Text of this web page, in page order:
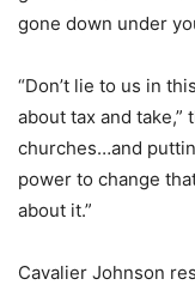
gone down under
“Don’t lie to us in
about tax and take,”
churches…and
power to change
about it.”
Cavalier Johnson